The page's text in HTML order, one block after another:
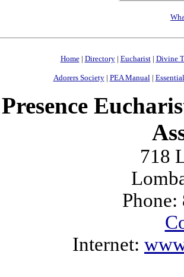
Home| Directory| Eucharist| Divine
Adorers Society| PEA Manual|
718
Internet: